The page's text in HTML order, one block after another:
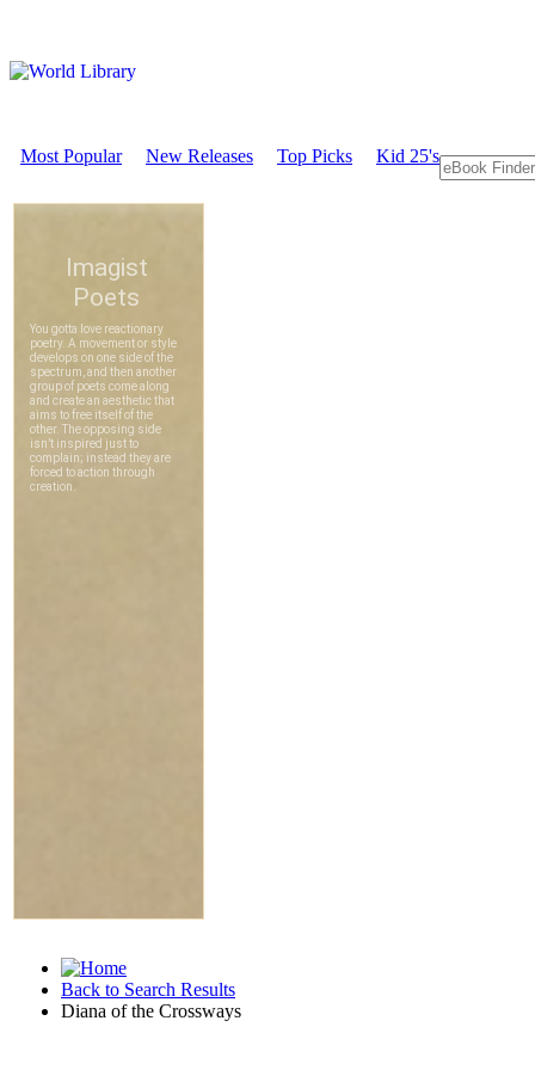
Most Popular New Releases Top Picks Kid 25's
Back to Search Results
Diana of the Crossways